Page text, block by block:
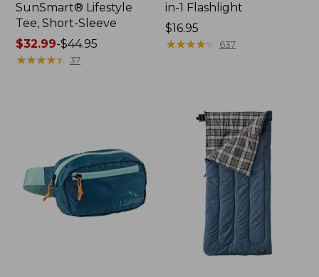
SunSmart® Lifestyle
Tee, Short-Sleeve
Price
range
$32.99-$44.95
★★★★★
★★★★★ 37
in-1 Flashlight
Price:
$16.95
$16.95
★★★★★
★★★★★ 637